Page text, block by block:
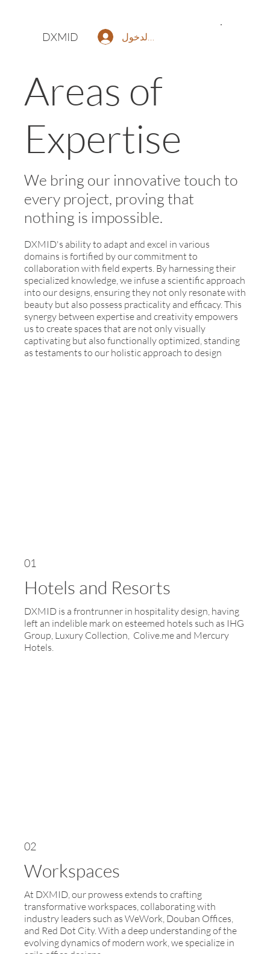
DXMID تسجيل الدخول
Areas of
Expertise
We bring our innovative touch to
every project, proving that
nothing is impossible.
DXMID's ability to adapt and excel in various
domains is fortified by our commitment to
collaboration with field experts. By harnessing their
specialized knowledge, we infuse a scientific approach
into our designs, ensuring they not only resonate with
beauty but also possess practicality and efficacy. This
synergy between expertise and creativity empowers
us to create spaces that are not only visually
captivating but also functionally optimized, standing
as testaments to our holistic approach to design
01
Hotels and Resorts
DXMID is a frontrunner in hospitality design, having
left an indelible mark on esteemed hotels such as IHG
Group, Luxury Collection, Colive.me and Mercury
Hotels.
02
Workspaces
At DXMID, our prowess extends to crafting
transformative workspaces, collaborating with
industry leaders such as WeWork, Douban Offices,
and Red Dot City. With a deep understanding of the
evolving dynamics of modern work, we specialize in